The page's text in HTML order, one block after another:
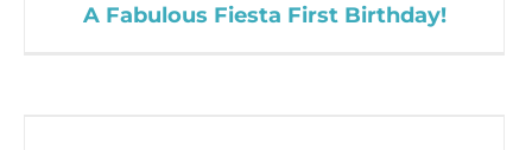
A Fabulous Fiesta First Birthday!